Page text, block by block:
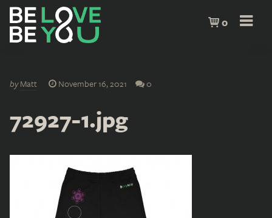
0
byMatt November 16, 2021 0
72927-1.jpg